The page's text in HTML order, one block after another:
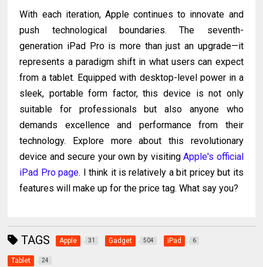
With each iteration, Apple continues to innovate and
push technological boundaries. The seventh-
generation iPad Pro is more than just an upgrade—it
represents a paradigm shift in what users can expect
from a tablet. Equipped with desktop-level power in a
sleek, portable form factor, this device is not only
suitable for professionals but also anyone who
demands excellence and performance from their
technology.
Explore more about this revolutionary
device and secure your own by visitingApple's official
iPad Pro page. I think it is relatively a bit pricey but its
features will make up for the price tag. What say you?
TAGS Apple 31 Gadget 504 iPad 6
Tablet 24